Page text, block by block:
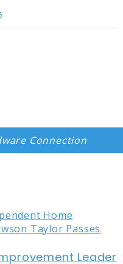
Connection
Leader